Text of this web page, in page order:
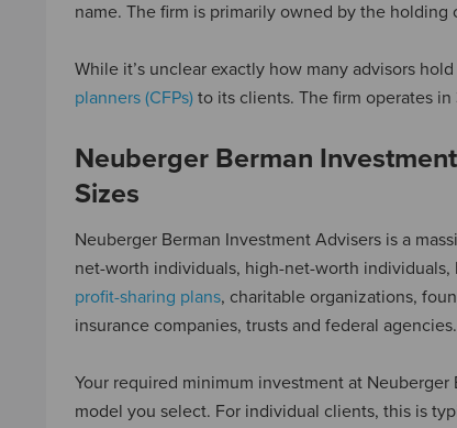
name. The firm is primarily owned by the holding
While it’s unclear exactly how many advisors
planners (CFPs) to its clients. The firm operates
Neuberger Berman
Sizes
Neuberger Berman Investment Advisers is a
net-worth individuals, high-net-worth
profit-sharing plans, charitable organizations,
insurance companies, trusts and federal agencies.
Your required minimum investment at
model you select. For individual clients, this is